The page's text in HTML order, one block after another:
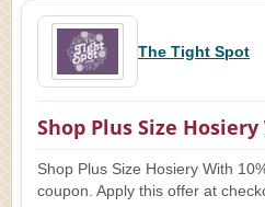
The Tight Spot
Shop Plus Size Hosiery
Shop Plus Size Hosiery With
coupon. Apply this offer at